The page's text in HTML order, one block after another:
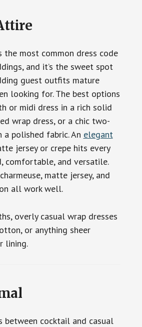
the most common dress code
and it’s the sweet spot
guest outfits mature
looking for. The best options
or midi dress in a rich solid
wrap dress, or a chic two-
a polished fabric. An elegant
jersey or crepe hits every
comfortable, and versatile.
matte jersey, and
all work well.
overly casual wrap dresses
or anything sheer
lining.
between cocktail and casual